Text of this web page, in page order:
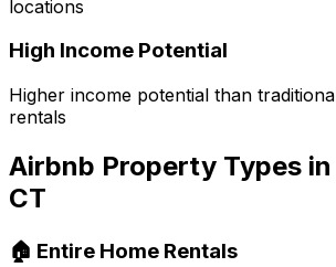
locations
High Income Potential
Higher income potential than
rentals
Airbnb Property Types in
CT
🏠 Entire Home Rentals